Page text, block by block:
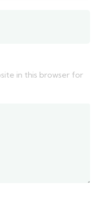
in this browser for